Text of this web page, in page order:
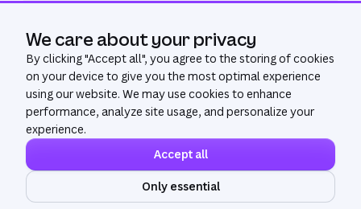
All Rights Reserved. Canva®
Privacy policy
Terms
We care about your privacy
By clicking "Accept all", you agree to the storing of cookies
on your device to give you the most optimal experience
using our website. We may use cookies to enhance
performance, analyze site usage, and personalize your
experience.
Accept all
Only essential